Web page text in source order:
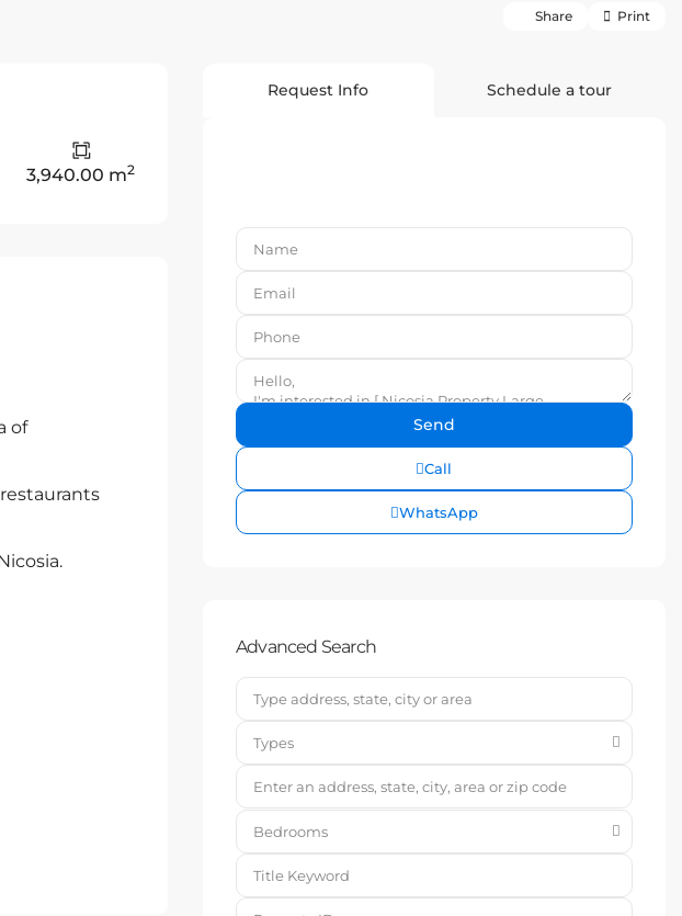
Share Print
3,940.00 m2
of
Request Info Schedule a tour
Call
WhatsApp
Advanced Search
Types
Bedrooms